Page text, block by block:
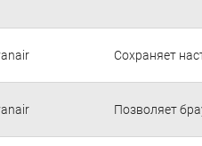
Сохраняет
Позволяет